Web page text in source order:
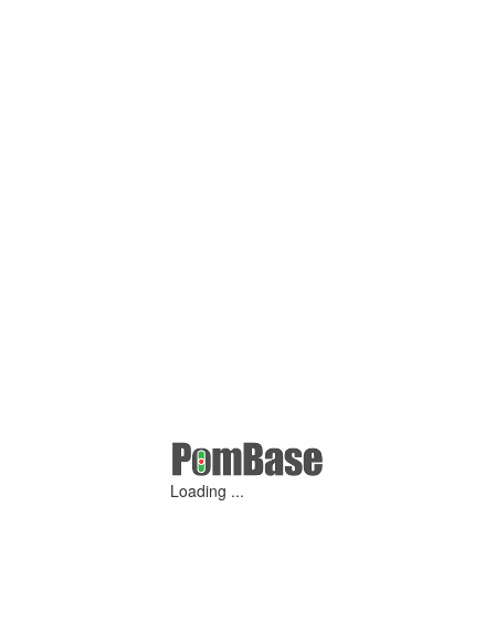
Loading ...